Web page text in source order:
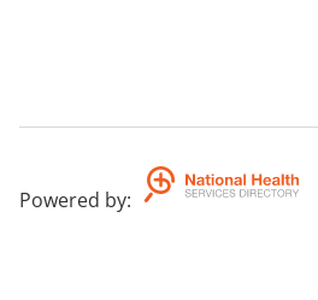
Powered by: